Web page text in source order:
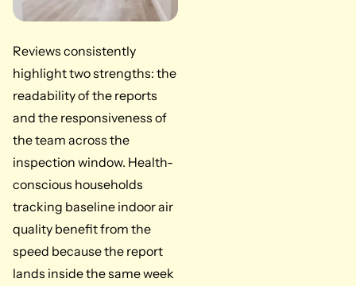
Reviews consistently
highlight two strengths: the
readability of the reports
and the responsiveness of
the team across the
inspection window. Health-
conscious households
tracking baseline indoor air
quality benefit from the
speed because the report
lands inside the same week